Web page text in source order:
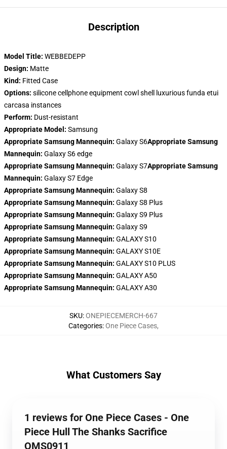
Description
Model Title: WEBBEDEPP
Design: Matte
Kind: Fitted Case
Options: silicone cellphone equipment cowl shell luxurious funda etui
carcasa instances
Perform: Dust-resistant
Appropriate Model: Samsung
Appropriate Samsung Mannequin: Galaxy S6Appropriate Samsung
Mannequin: Galaxy S6 edge
Appropriate Samsung Mannequin: Galaxy S7Appropriate Samsung
Mannequin: Galaxy S7 Edge
Appropriate Samsung Mannequin: Galaxy S8
Appropriate Samsung Mannequin: Galaxy S8 Plus
Appropriate Samsung Mannequin: Galaxy S9 Plus
Appropriate Samsung Mannequin: Galaxy S9
Appropriate Samsung Mannequin: GALAXY S10
Appropriate Samsung Mannequin: GALAXY S10E
Appropriate Samsung Mannequin: GALAXY S10 PLUS
Appropriate Samsung Mannequin: GALAXY A50
Appropriate Samsung Mannequin: GALAXY A30
SKU:ONEPIECEMERCH-667
Categories:One Piece Cases,
What Customers Say
1 reviews for One Piece Cases - One
Piece Hull The Shanks Sacrifice
OMS0911